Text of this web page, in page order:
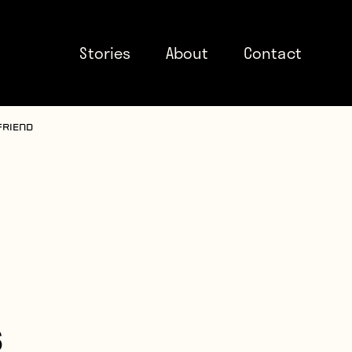
Stories About Contact